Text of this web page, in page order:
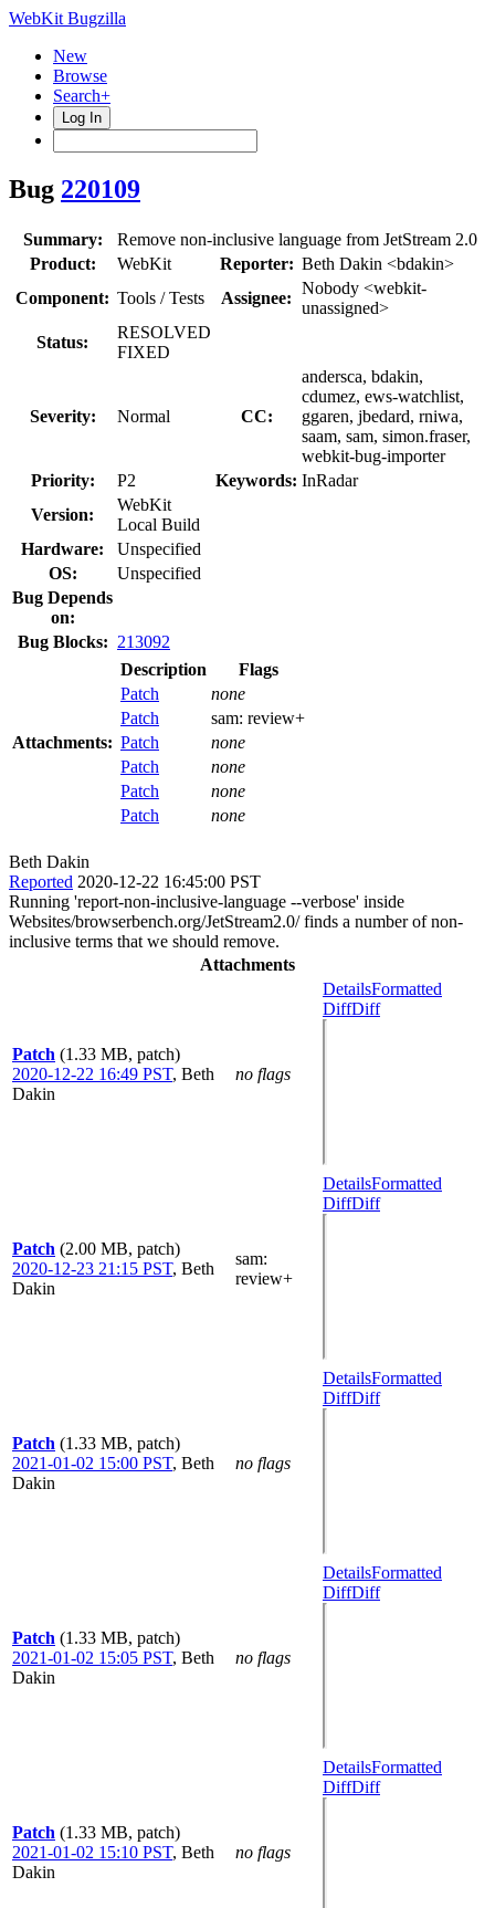
WebKit Bugzilla
New
Browse
Search+
Log In
Bug 220109
Summary:
Remove non-inclusive language from JetStream 2.0
Product:
WebKit Reporter: Beth Dakin <bdakin>
Component: Tools / Tests Assignee:
Nobody <webkit-
unassigned>
Status:
RESOLVED
FIXED
Severity: Normal CC:
andersca, bdakin,
cdumez, ews-watchlist,
ggaren, jbedard, rniwa,
saam, sam, simon.fraser,
webkit-bug-importer
Priority:
P2 Keywords: InRadar
Version:
WebKit
Local Build
Hardware:
Unspecified
OS:
Unspecified
Bug Depends
on:
Bug Blocks: 213092
Attachments:
Description
Flags
Patch
none
Patch
sam: review+
Patch
none
Patch
none
Patch
none
Patch
none
Beth Dakin
Reported 2020-12-22 16:45:00 PST
Running 'report-non-inclusive-language --verbose' inside
Websites/browserbench.org/JetStream2.0/ finds a number of non-
inclusive terms that we should remove.
Attachments
Patch (1.33 MB, patch)
2020-12-22 16:49 PST, Beth
Dakin
no flags
DetailsFormatted
DiffDiff
Patch (2.00 MB, patch)
2020-12-23 21:15 PST, Beth
Dakin
sam:
review+
DetailsFormatted
DiffDiff
Patch (1.33 MB, patch)
2021-01-02 15:00 PST, Beth
Dakin
no flags
DetailsFormatted
DiffDiff
Patch (1.33 MB, patch)
2021-01-02 15:05 PST, Beth
Dakin
no flags
DetailsFormatted
DiffDiff
Patch (1.33 MB, patch)
2021-01-02 15:10 PST, Beth
Dakin
no flags
DetailsFormatted
DiffDiff